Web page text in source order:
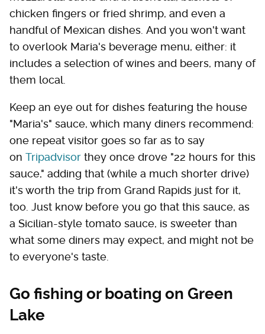
chicken fingers or fried shrimp, and even a
handful of Mexican dishes. And you won't want
to overlook Maria's beverage menu, either: it
includes a selection of wines and beers, many of
them local.
Keep an eye out for dishes featuring the house
"Maria's" sauce, which many diners recommend:
one repeat visitor goes so far as to say
on Tripadvisor they once drove "22 hours for this
sauce," adding that (while a much shorter drive)
it's worth the trip from Grand Rapids just for it,
too. Just know before you go that this sauce, as
a Sicilian-style tomato sauce, is sweeter than
what some diners may expect, and might not be
to everyone's taste.
Go fishing or boating on Green
Lake